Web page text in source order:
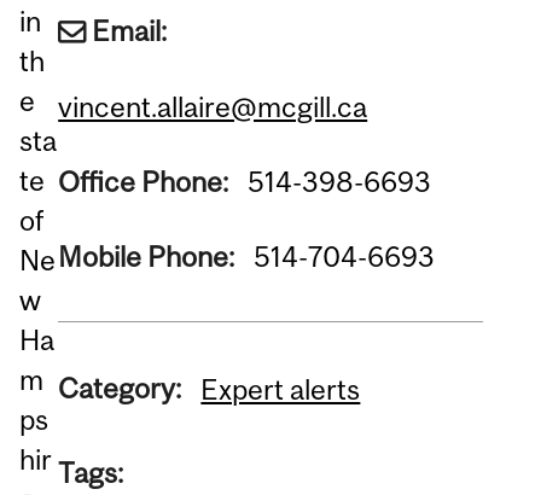
in
th
e
sta
te
of
Ne
w
Ha
m
ps
hir
Email:
vincent.allaire@mcgill.ca
Office Phone: 514-398-6693
Mobile Phone: 514-704-6693
Category: Expert alerts
Tags: